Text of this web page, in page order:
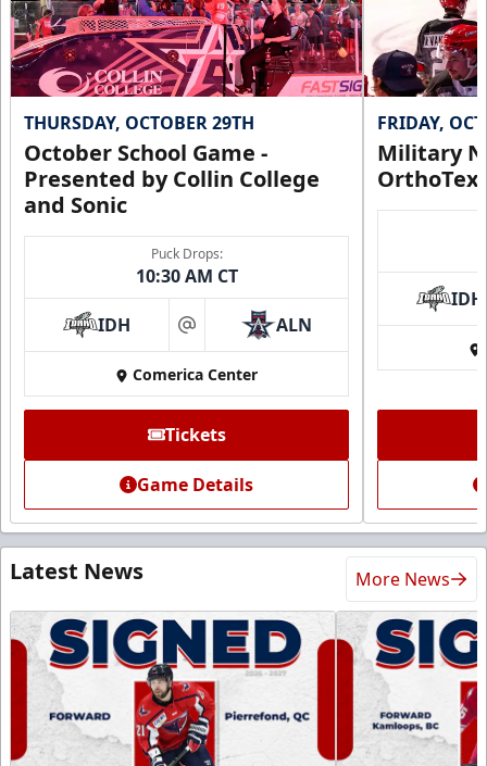
THURSDAY, OCTOBER 29TH
October School Game -
Presented by Collin College
and Sonic
Puck Drops:
10:30 AM CT
IDH at ALN
Comerica Center
Tickets
Game Details
FRIDAY,
Military
IDH
Latest News More News